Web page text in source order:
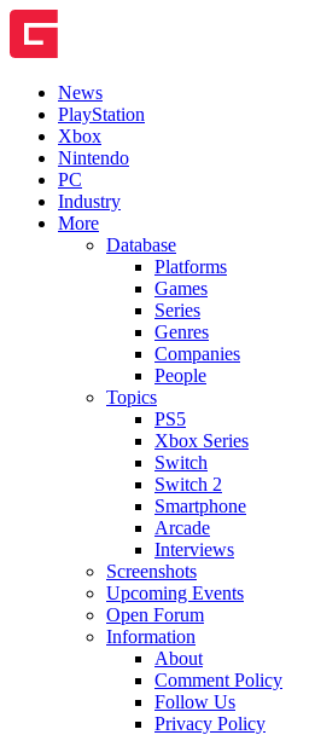
News
PlayStation
Xbox
Nintendo
PC
Industry
More
Database
Platforms
Games
Series
Genres
Companies
People
Topics
PS5
Xbox Series
Switch
Switch 2
Smartphone
Arcade
Interviews
Screenshots
Upcoming Events
Open Forum
Information
About
Comment Policy
Follow Us
Privacy Policy